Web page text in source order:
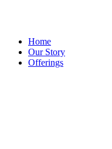
Home
Our Story
Offerings